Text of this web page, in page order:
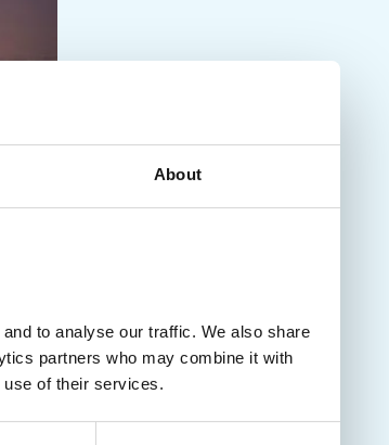
About
to analyse our traffic. We also share
partners who may combine it with
use of their services.